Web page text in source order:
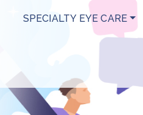
SPECIALTY EYE CARE